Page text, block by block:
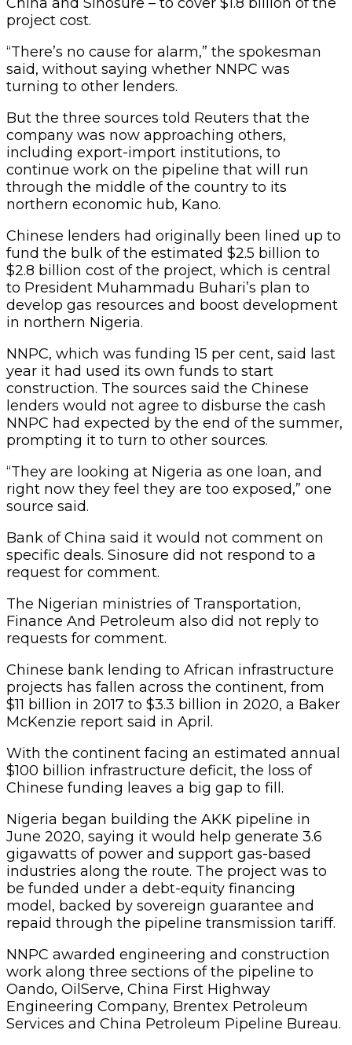
project cost.
“There’s no cause for alarm,” the spokesman
said, without saying whether NNPC was
turning to other lenders.
But the three sources told Reuters that the
company was now approaching others,
including export-import institutions, to
continue work on the pipeline that will run
through the middle of the country to its
northern economic hub, Kano.
Chinese lenders had originally been lined up to
fund the bulk of the estimated $2.5 billion to
$2.8 billion cost of the project, which is central
to President Muhammadu Buhari’s plan to
develop gas resources and boost development
in northern Nigeria.
NNPC, which was funding 15 per cent, said last
year it had used its own funds to start
construction. The sources said the Chinese
lenders would not agree to disburse the cash
NNPC had expected by the end of the summer,
prompting it to turn to other sources.
“They are looking at Nigeria as one loan, and
right now they feel they are too exposed,” one
source said.
Bank of China said it would not comment on
specific deals. Sinosure did not respond to a
request for comment.
The Nigerian ministries of Transportation,
Finance And Petroleum also did not reply to
requests for comment.
Chinese bank lending to African infrastructure
projects has fallen across the continent, from
$11 billion in 2017 to $3.3 billion in 2020, a Baker
McKenzie report said in April.
With the continent facing an estimated annual
$100 billion infrastructure deficit, the loss of
Chinese funding leaves a big gap to fill.
Nigeria began building the AKK pipeline in
June 2020, saying it would help generate 3.6
gigawatts of power and support gas-based
industries along the route. The project was to
be funded under a debt-equity financing
model, backed by sovereign guarantee and
repaid through the pipeline transmission tariff.
NNPC awarded engineering and construction
work along three sections of the pipeline to
Oando, OilServe, China First Highway
Engineering Company, Brentex Petroleum
Services and China Petroleum Pipeline Bureau.